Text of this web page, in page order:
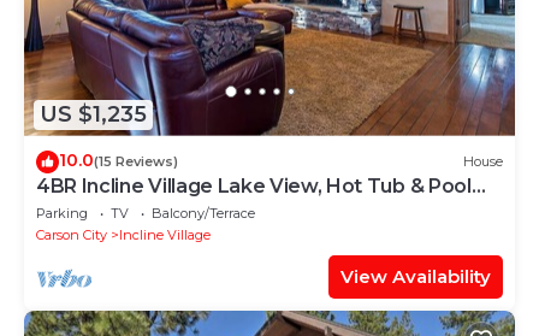
US $1,235
10.0(15 Reviews) House
4BR Incline Village Lake View, Hot Tub & Pool
Table
Parking TV
Balcony/Terrace
Carson City
Incline Village
View Availability